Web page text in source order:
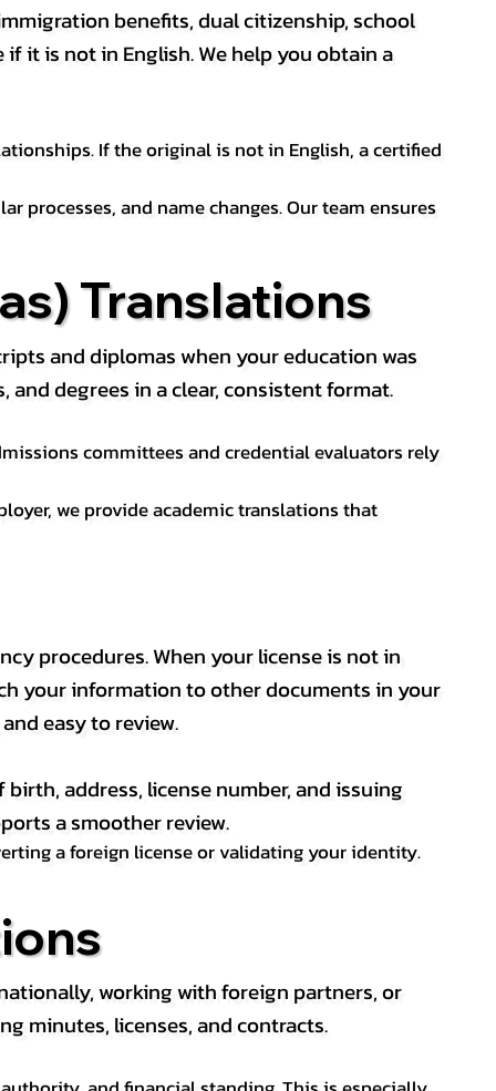
benefits, dual citizenship, school
it is not in English. We help you obtain a
If the original is not in English, a certified
and name changes. Our team ensures
Translations
and diplomas when your education was
degrees in a clear, consistent format.
committees and credential evaluators rely
we provide academic translations that
procedures. When your license is not in
your information to other documents in your
easy to review.
address, license number, and issuing
a smoother review.
a foreign license or validating your identity.
working with foreign partners, or
minutes, licenses, and contracts.